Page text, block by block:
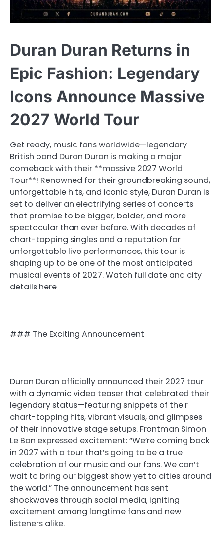
Duran Duran Returns in
Epic Fashion: Legendary
Icons Announce Massive
2027 World Tour
Get ready, music fans worldwide—legendary
British band Duran Duran is making a major
comeback with their **massive 2027 World
Tour**! Renowned for their groundbreaking sound,
unforgettable hits, and iconic style, Duran Duran is
set to deliver an electrifying series of concerts
that promise to be bigger, bolder, and more
spectacular than ever before. With decades of
chart-topping singles and a reputation for
unforgettable live performances, this tour is
shaping up to be one of the most anticipated
musical events of 2027. Watch full date and city
details here
### The Exciting Announcement
Duran Duran officially announced their 2027 tour
with a dynamic video teaser that celebrated their
legendary status—featuring snippets of their
chart-topping hits, vibrant visuals, and glimpses
of their innovative stage setups. Frontman Simon
Le Bon expressed excitement: “We’re coming back
in 2027 with a tour that’s going to be a true
celebration of our music and our fans. We can’t
wait to bring our biggest show yet to cities around
the world.” The announcement has sent
shockwaves through social media, igniting
excitement among longtime fans and new
listeners alike.